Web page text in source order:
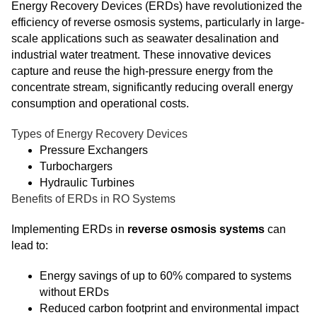
Energy Recovery Devices (ERDs) have revolutionized the
efficiency of reverse osmosis systems, particularly in large-
scale applications such as seawater desalination and
industrial water treatment. These innovative devices
capture and reuse the high-pressure energy from the
concentrate stream, significantly reducing overall energy
consumption and operational costs.
Types of Energy Recovery Devices
Pressure Exchangers
Turbochargers
Hydraulic Turbines
Benefits of ERDs in RO Systems
Implementing ERDs in reverse osmosis systems can
lead to:
Energy savings of up to 60% compared to systems
without ERDs
Reduced carbon footprint and environmental impact